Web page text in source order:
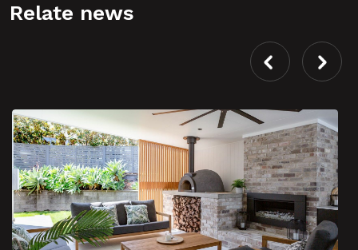
Relate news